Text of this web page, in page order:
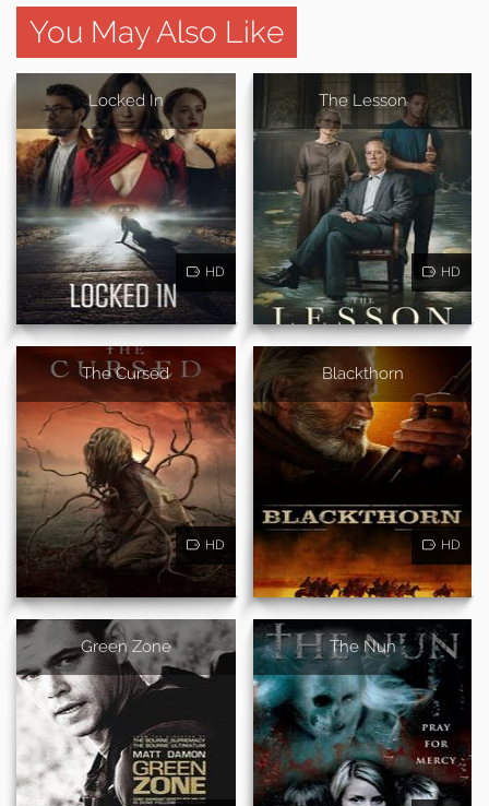
You May Also Like
Locked In
HD
The Lesson
HD
The Cursed
HD
Blackthorn
HD
Green Zone The Nun